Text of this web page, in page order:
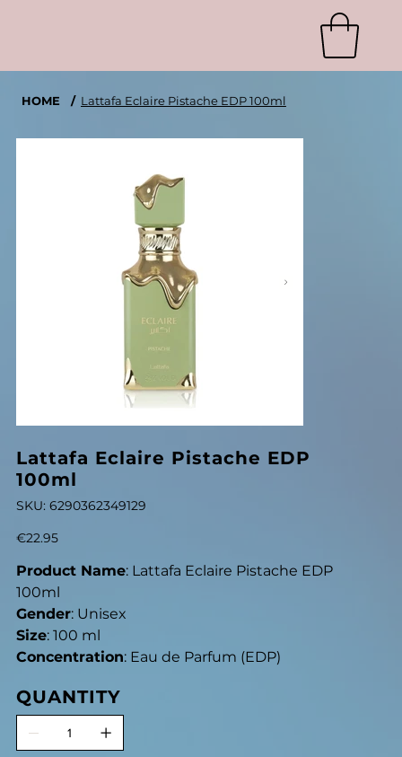
HOME / Lattafa Eclaire Pistache EDP 100ml
Lattafa Eclaire Pistache EDP
100ml
SKU: SKU
6290362349129
6290362349129
Price
€22.95
Product Name: Lattafa Eclaire Pistache EDP
100ml
Gender: Unisex
Size: 100 ml
Concentration: Eau de Parfum (EDP)
QUANTITY